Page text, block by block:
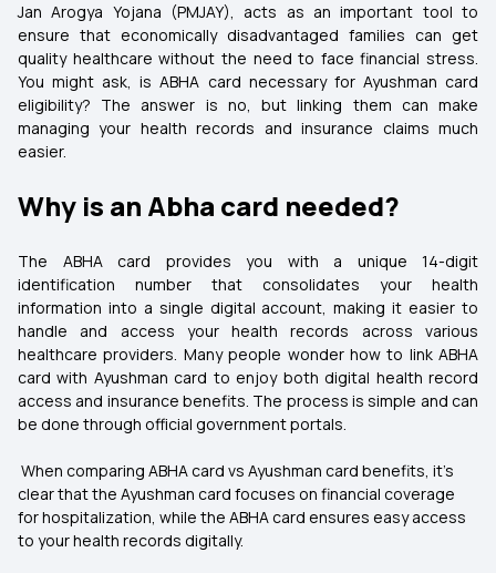
Jan Arogya Yojana (PMJAY), acts as an important tool to
ensure that economically disadvantaged families can get
quality healthcare without the need to face financial stress.
You might ask, is ABHA card necessary for Ayushman card
eligibility? The answer is no, but linking them can make
managing your health records and insurance claims much
easier.
Why is an Abha card needed?
The ABHA card provides you with a unique 14-digit
identification number that consolidates your health
information into a single digital account, making it easier to
handle and access your health records across various
healthcare providers. Many people wonder how to link ABHA
card with Ayushman card to enjoy both digital health record
access and insurance benefits. The process is simple and can
be done through official government portals.
When comparing ABHA card vs Ayushman card benefits, it’s
clear that the Ayushman card focuses on financial coverage
for hospitalization, while the ABHA card ensures easy access
to your health records digitally.